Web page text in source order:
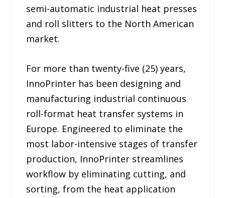
semi-automatic industrial heat presses
and roll slitters to the North American
market.
For more than twenty-five (25) years,
InnoPrinter has been designing and
manufacturing industrial continuous
roll-format heat transfer systems in
Europe. Engineered to eliminate the
most labor-intensive stages of transfer
production, InnoPrinter streamlines
workflow by eliminating cutting, and
sorting, from the heat application